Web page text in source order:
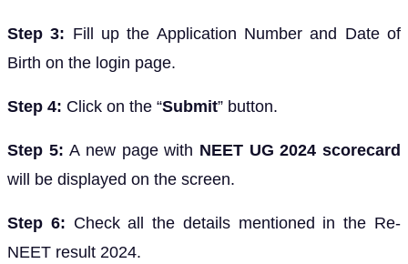
Step 3: Fill up the Application Number and Date of
Birth on the login page.
Step 4: Click on the “Submit” button.
Step 5:A new page with NEET UG 2024 scorecard
will be displayed on the screen.
Step 6: Check all the details mentioned in the Re-
NEET result 2024.